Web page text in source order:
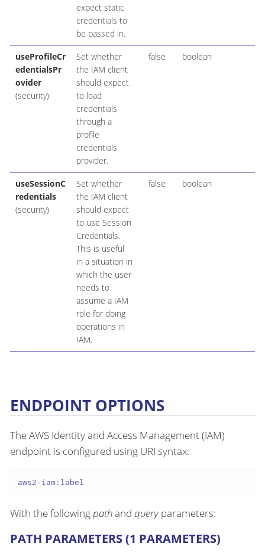
expect static
credentials to
be passed in.
useProfileCr
edentialsPr
ovider
(security)
Set whether
the IAM client
should expect
to load
credentials
through a
profile
credentials
provider.
false boolean
useSessionC
redentials
(security)
Set whether
the IAM client
should expect
to use Session
Credentials.
This is useful
in a situation in
which the user
needs to
assume a IAM
role for doing
operations in
IAM.
false boolean
ENDPOINT OPTIONS
The AWS Identity and Access Management (IAM)
endpoint is configured using URI syntax:
aws2-iam:label
With the followingpathand queryparameters:
PATH PARAMETERS (1 PARAMETERS)